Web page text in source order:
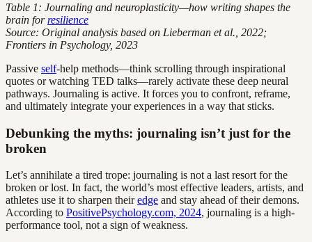
Table 1: Journaling and neuroplasticity—how writing shapes the
brain forresilience
Source: Original analysis based on Lieberman et al., 2022;
Frontiers in Psychology, 2023
Passive self-help methods—think scrolling through inspirational
quotes or watching TED talks—rarely activate these deep neural
pathways. Journaling is active. It forces you to confront, reframe,
and ultimately integrate your experiences in a way that sticks.
Debunking the myths: journaling isn’t just for the
broken
Let’s annihilate a tired trope: journaling is not a last resort for the
broken or lost. In fact, the world’s most effective leaders, artists, and
athletes use it to sharpen theiredge and stay ahead of their demons.
According to PositivePsychology.com, 2024, journaling is a high-
performance tool, not a sign of weakness.